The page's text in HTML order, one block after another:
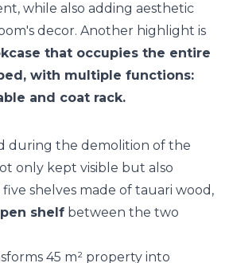
while also adding aesthetic
decor. Another highlight is
that occupies the entire
with multiple functions:
and coat rack.
during the demolition of the
only kept visible but also
shelves made of tauari wood,
shelf between the two